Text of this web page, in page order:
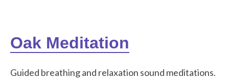
Oak Meditation
Guided breathing and relaxation sound meditations.